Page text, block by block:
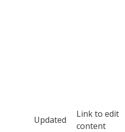
Updated
Link to edit
content